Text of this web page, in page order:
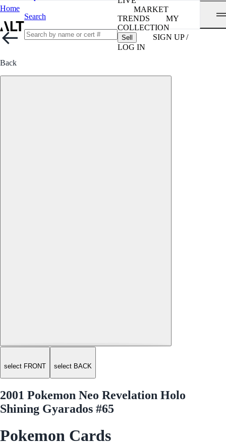
Home
Search
MARKET
TRENDS
MY
COLLECTION
Sell
SIGN UP /
LOG IN
Back
select FRONT select BACK
2001 Pokemon Neo Revelation Holo
Shining Gyarados #65
Pokemon Cards